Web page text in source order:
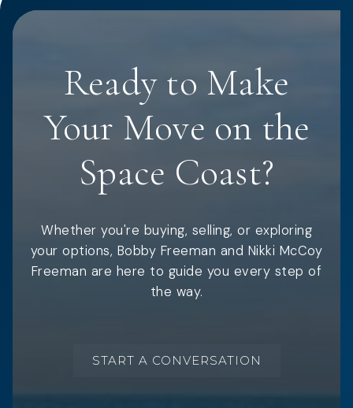
Ready to Make
Your Move on the
Space Coast?
Whether you're buying, selling, or exploring
your options, Bobby Freeman and Nikki McCoy
Freeman are here to guide you every step of
the way.
START A CONVERSATION